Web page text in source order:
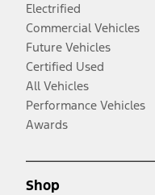
Electrified
Commercial Vehicles
Future Vehicles
Certified Used
All Vehicles
Performance Vehicles
Awards
Shop